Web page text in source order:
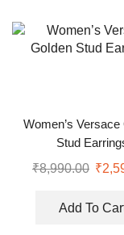
Women’s Versace
Stud
₹8,990.00 ₹
Add To